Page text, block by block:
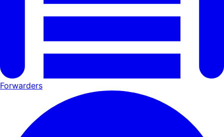
Forwarders